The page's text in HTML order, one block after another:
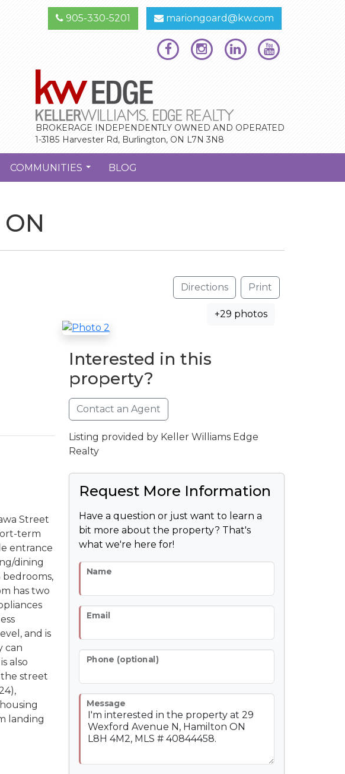
905-330-5201 mariongoard@kw.com
BROKERAGE INDEPENDENTLY OWNED AND OPERATED
1-3185 Harvester Rd, Burlington, ON L7N 3N8
COMMUNITIES BLOG
Directions Print
+29 photos
Street
term
entrance
dining
has two
and is
can
also
street
landing
Interested in this
property?
Contact an Agent
Listing provided by Keller Williams Edge
Realty
Request More Information
Have a question or just want to learn a
bit more about the property? That's
what we're here for!
Name
Email
Phone (optional)
Message